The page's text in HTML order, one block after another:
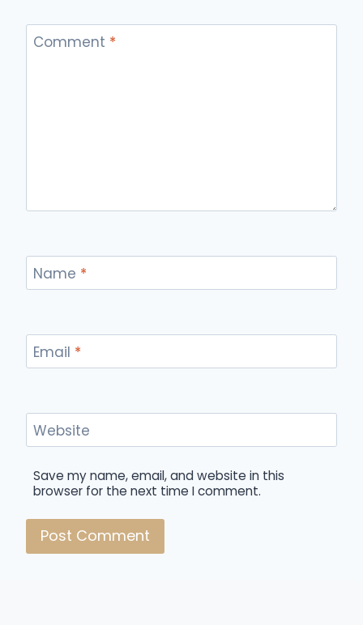
Comment *
Name *
Email *
Website
Save my name, email, and website in this
browser for the next time I comment.